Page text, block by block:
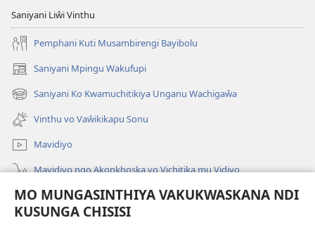
MO MUNGASINTHIYA VAKUKWASKANA NDI
KUSUNGA CHISISI
Saniyani Liŵi Vinthu
Pemphani Kuti Musambirengi Bayibolu
Saniyani Mpingu Wakufupi
(Lajula
Peji
Linyaki)
Saniyani Ko Kwamuchitikiya Unganu Wachigaŵa
(Lajula
Peji
Linyaki)
Vinthu vo Vaŵikikapu Sonu
Mavidiyo
Mavidiyo ngo Akonkhoska vo Vichitika mu Vidiyo
Fufuzani